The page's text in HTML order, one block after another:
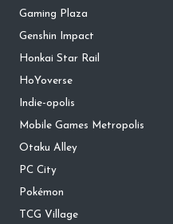
Gaming Plaza
Genshin Impact
Honkai Star Rail
HoYoverse
Indie-opolis
Mobile Games Metropolis
Otaku Alley
PC City
Pokémon
TCG Village